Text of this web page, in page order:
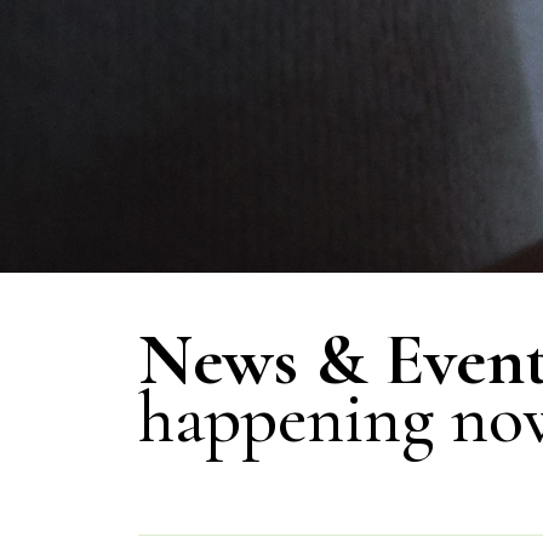
News &
happening